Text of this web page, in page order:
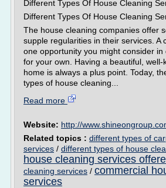
Different Types Of House Cleaning
Different Types Of House Cleaning
The house cleaning companies offer
supple regularities in their services. A
one opportunity you might consider
for your own. Having a beautiful, well-
home is always a plus point. Today,
types of house cleaning...
Read more
Website: http://
Related topics : different types of
services / different types of house
house cleaning services
cleaning services / commercial
services